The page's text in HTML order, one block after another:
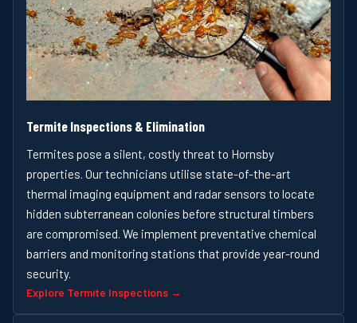
Termite Inspections & Elimination
Termites pose a silent, costly threat to Hornsby
properties. Our technicians utilise state-of-the-art
thermal imaging equipment and radar sensors to locate
hidden subterranean colonies before structural timbers
are compromised. We implement preventative chemical
barriers and monitoring stations that provide year-round
security.
Explore Termite Inspections →